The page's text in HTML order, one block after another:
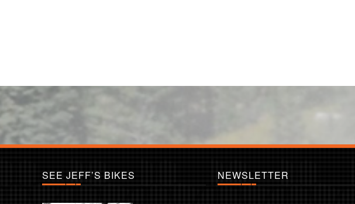
SEE JEFF’S BIKES NEWSLETTER